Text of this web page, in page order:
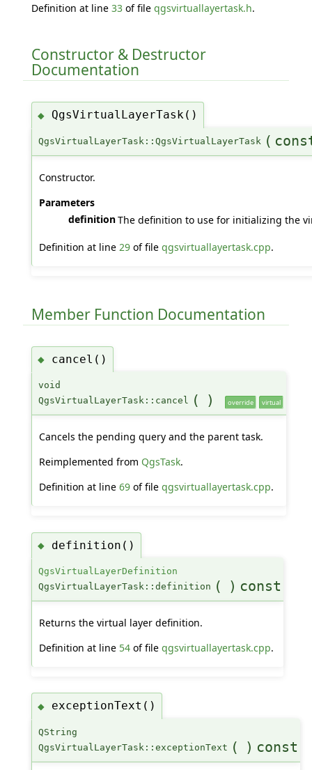
Definition at line 33of file qgsvirtuallayertask.h.
Constructor & Destructor
Documentation
◆ QgsVirtualLayerTask()
QgsVirtualLayerTask::QgsVirtualLayerTask (
Constructor.
Parameters
definitionThe definition to use for initializing the
Definition at line 29of file qgsvirtuallayertask.cpp.
Member Function Documentation
◆ cancel()
void
QgsVirtualLayerTask::cancel ( ) override virtual
Cancels the pending query and the parent task.
Reimplemented from QgsTask.
Definition at line 69of file qgsvirtuallayertask.cpp.
◆ definition()
QgsVirtualLayerDefinition
QgsVirtualLayerTask::definition ( ) const
Returns the virtual layer definition.
Definition at line 54of file qgsvirtuallayertask.cpp.
◆ exceptionText()
QString
QgsVirtualLayerTask::exceptionText ( ) const